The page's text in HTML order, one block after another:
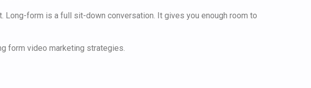
form is a full sit-down conversation. It gives you enough room to